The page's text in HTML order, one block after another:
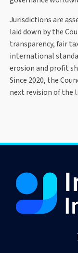
Jurisdictions are
laid down by the
transparency, fair
international
erosion and profit
Since 2020, the
next revision of the